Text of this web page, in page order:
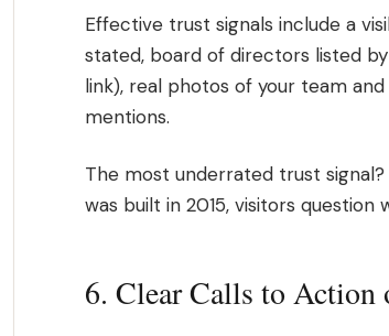
Effective trust signals include a
stated, board of directors listed
link), real photos of your team
mentions.
The most underrated trust
was built in 2015, visitors
6. Clear Calls to Action